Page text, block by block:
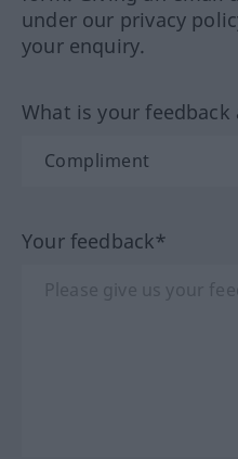
under our privacy
your enquiry.
What is your
Your feedback*